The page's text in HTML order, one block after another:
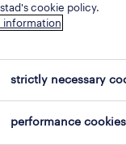
not find any
your filter
may help:
cookie policy.
information
strictly necessary
performance cookies